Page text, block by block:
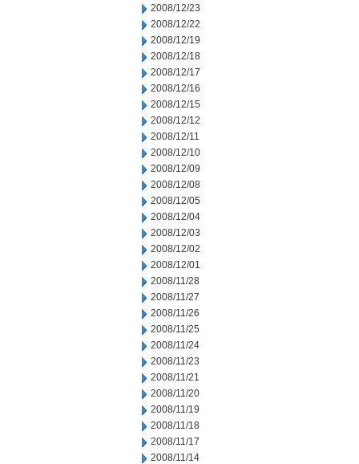
2008/12/23
2008/12/22
2008/12/19
2008/12/18
2008/12/17
2008/12/16
2008/12/15
2008/12/12
2008/12/11
2008/12/10
2008/12/09
2008/12/08
2008/12/05
2008/12/04
2008/12/03
2008/12/02
2008/12/01
2008/11/28
2008/11/27
2008/11/26
2008/11/25
2008/11/24
2008/11/23
2008/11/21
2008/11/20
2008/11/19
2008/11/18
2008/11/17
2008/11/14